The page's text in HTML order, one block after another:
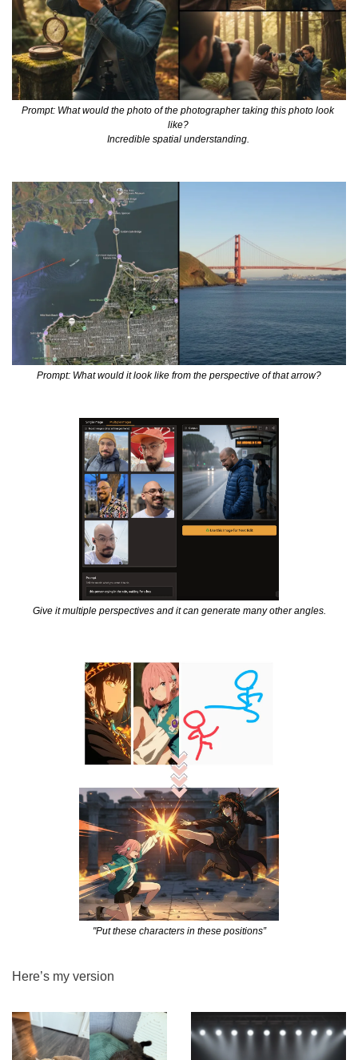
Prompt: What would the photo of the photographer taking this photo look
like?
Incredible spatial understanding.
Prompt: What would it look like from the perspective of that arrow?
Give it multiple perspectives and it can generate many other angles.
"Put these characters in these positions”
Here’s my version